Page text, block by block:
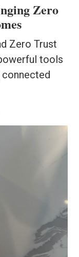
Zero
Zero Trust
tools